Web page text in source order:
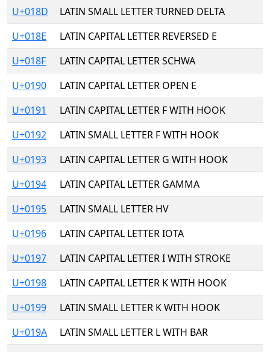
U+018D
LATIN SMALL LETTER TURNED DELTA
U+018E
LATIN CAPITAL LETTER REVERSED E
U+018F
LATIN CAPITAL LETTER SCHWA
U+0190
LATIN CAPITAL LETTER OPEN E
U+0191
LATIN CAPITAL LETTER F WITH HOOK
U+0192
LATIN SMALL LETTER F WITH HOOK
U+0193
LATIN CAPITAL LETTER G WITH HOOK
U+0194
LATIN CAPITAL LETTER GAMMA
U+0195
LATIN SMALL LETTER HV
U+0196
LATIN CAPITAL LETTER IOTA
U+0197
LATIN CAPITAL LETTER I WITH STROKE
U+0198
LATIN CAPITAL LETTER K WITH HOOK
U+0199
LATIN SMALL LETTER K WITH HOOK
U+019A
LATIN SMALL LETTER L WITH BAR